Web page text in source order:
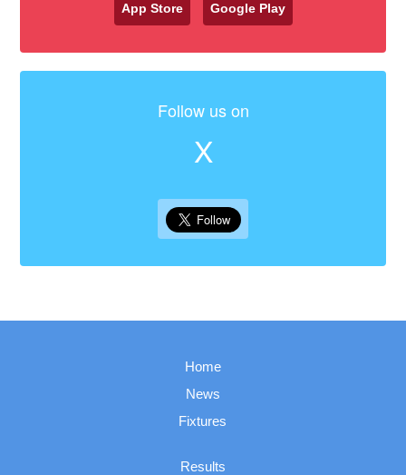
App Store Google Play
Follow us on
X
Home
News
Fixtures
Results